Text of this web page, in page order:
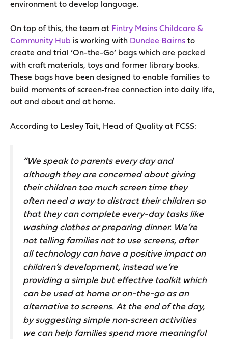
environment to develop language.
On top of this, the team at Fintry Mains Childcare &
Community Hub is working with Dundee Bairns to
create and trial ‘On-the-Go’ bags which are packed
with craft materials, toys and former library books.
These bags have been designed to enable families to
build moments of screen‑free connection into daily life,
out and about and at home.
According to Lesley Tait, Head of Quality at FCSS:
“We speak to parents every day and
although they are concerned about giving
their children too much screen time they
often need a way to distract their children so
that they can complete every-day tasks like
washing clothes or preparing dinner. We’re
not telling families not to use screens, after
all technology can have a positive impact on
children’s development, instead we’re
providing a simple but effective toolkit which
can be used at home or on-the-go as an
alternative to screens. At the end of the day,
by suggesting simple non‑screen activities
we can help families spend more meaningful